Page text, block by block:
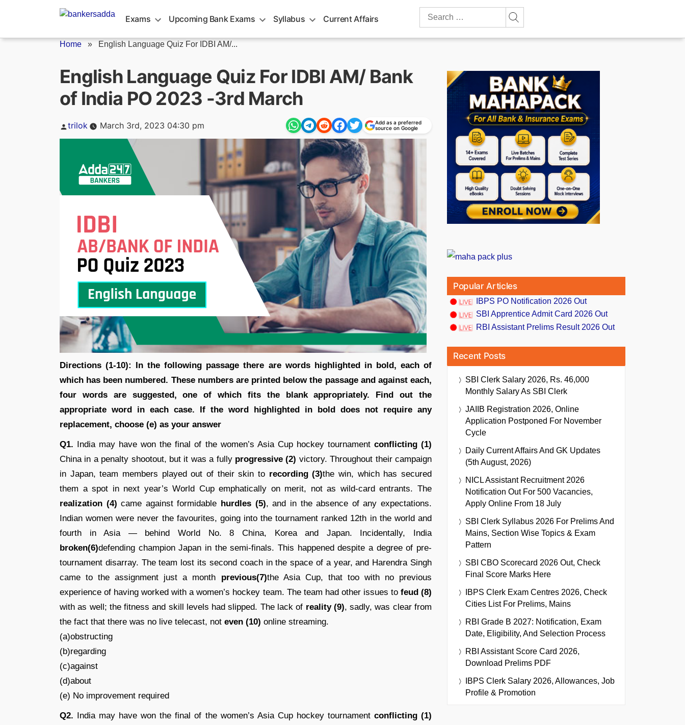
Exams Upcoming Bank Exams Syllabus Current Affairs
Search
Home » English Language Quiz For IDBI AM/...
English Language Quiz For IDBI AM/ Bank
of India PO 2023 -3rd March
Posted
trilok March 3rd, 2023 04:30 pm
Add as a preferred
source on Google
Directions (1-10): In the following passage there are words highlighted in bold, each of
which has been numbered. These numbers are printed below the passage and against each,
four words are suggested, one of which fits the blank appropriately. Find out the
appropriate word in each case. If the word highlighted in bold does not require any
replacement, choose (e) as your answer
Q1. India may have won the final of the women’s Asia Cup hockey tournament conflicting (1)
China in a penalty shootout, but it was a fully progressive (2) victory. Throughout their campaign
in Japan, team members played out of their skin to recording (3)the win, which has secured
them a spot in next year’s World Cup emphatically on merit, not as wild-card entrants. The
realization (4) came against formidable hurdles (5), and in the absence of any expectations.
Indian women were never the favourites, going into the tournament ranked 12th in the world and
fourth in Asia — behind World No. 8 China, Korea and Japan. Incidentally, India
broken(6)defending champion Japan in the semi-finals. This happened despite a degree of pre-
tournament disarray. The team lost its second coach in the space of a year, and Harendra Singh
came to the assignment just a month previous(7)the Asia Cup, that too with no previous
experience of having worked with a women’s hockey team. The team had other issues to feud (8)
with as well; the fitness and skill levels had slipped. The lack of reality (9), sadly, was clear from
the fact that there was no live telecast, not even (10) online streaming.
(a)obstructing
(b)regarding
(c)against
(d)about
(e) No improvement required
Q2. India may have won the final of the women’s Asia Cup hockey tournament conflicting (1)
Popular Articles
IBPS PO Notification 2026 Out
SBI Apprentice Admit Card 2026 Out
RBI Assistant Prelims Result 2026 Out
Recent Posts
SBI Clerk Salary 2026, Rs. 46,000
Monthly Salary As SBI Clerk
JAIIB Registration 2026, Online
Application Postponed For November
Cycle
Daily Current Affairs And GK Updates
(5th August, 2026)
NICL Assistant Recruitment 2026
Notification Out For 500 Vacancies,
Apply Online From 18 July
SBI Clerk Syllabus 2026 For Prelims And
Mains, Section Wise Topics & Exam
Pattern
SBI CBO Scorecard 2026 Out, Check
Final Score Marks Here
IBPS Clerk Exam Centres 2026, Check
Cities List For Prelims, Mains
RBI Grade B 2027: Notification, Exam
Date, Eligibility, And Selection Process
RBI Assistant Score Card 2026,
Download Prelims PDF
IBPS Clerk Salary 2026, Allowances, Job
Profile & Promotion